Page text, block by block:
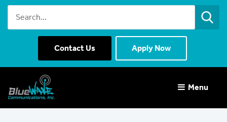
Contact Us Apply Now
Menu